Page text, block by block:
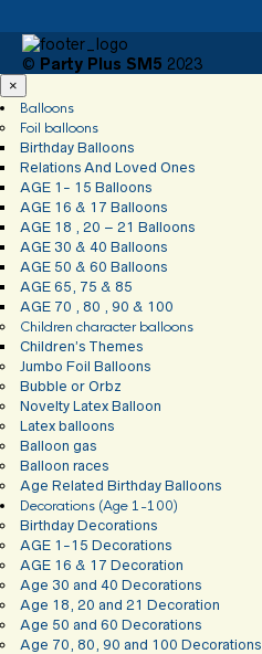
© Party Plus SM5 2023
×
Balloons
Foil balloons
Birthday Balloons
Relations And Loved Ones
AGE 1- 15 Balloons
AGE 16 & 17 Balloons
AGE 18 , 20 – 21 Balloons
AGE 30 & 40 Balloons
AGE 50 & 60 Balloons
AGE 65, 75 & 85
AGE 70 , 80 , 90 & 100
Children character balloons
Children’s Themes
Jumbo Foil Balloons
Bubble or Orbz
Novelty Latex Balloon
Latex balloons
Balloon gas
Balloon races
Age Related Birthday Balloons
Decorations (Age 1-100)
Birthday Decorations
AGE 1-15 Decorations
AGE 16 & 17 Decoration
Age 30 and 40 Decorations
Age 18, 20 and 21 Decoration
Age 50 and 60 Decorations
Age 70, 80, 90 and 100 Decorations